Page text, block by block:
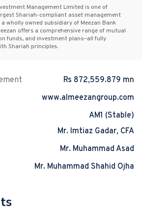
Management Limited is one of
Shariah-compliant asset management
a wholly owned subsidiary of Meezan Bank
offers a comprehensive range of mutual
funds, and investment plans—all fully
Shariah principles.
Rs 872,559.879 mn
www.almeezangroup.com
AM1 (Stable)
Mr. Imtiaz Gadar, CFA
Mr. Muhammad Asad
Mr. Muhammad Shahid Ojha